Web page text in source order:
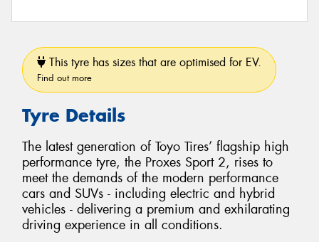
This tyre has sizes that are optimised for EV.
Find out more
Tyre Details
The latest generation of Toyo Tires’ flagship high
performance tyre, the Proxes Sport 2, rises to
meet the demands of the modern performance
cars and SUVs - including electric and hybrid
vehicles - delivering a premium and exhilarating
driving experience in all conditions.